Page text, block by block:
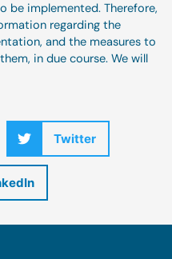
be implemented. Therefore,
regarding the
and the measures to
in due course. We will
Twitter